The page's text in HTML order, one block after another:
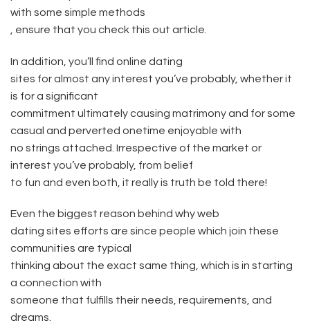
with some simple methods
, ensure that you check this out article.
In addition, you’ll find online dating
sites for almost any interest you’ve probably, whether it
is for a significant
commitment ultimately causing matrimony and for some
casual and perverted onetime enjoyable with
no strings attached. Irrespective of the market or
interest you’ve probably, from belief
to fun and even both, it really is truth be told there!
Even the biggest reason behind why web
dating sites efforts are since people which join these
communities are typical
thinking about the exact same thing, which is in starting
a connection with
someone that fulfills their needs, requirements, and
dreams.